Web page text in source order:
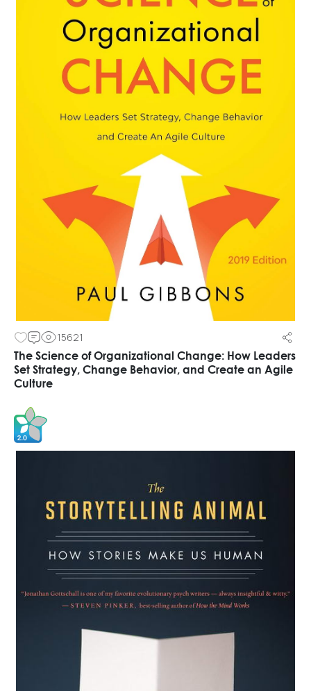
15621
The Science of Organizational Change: How Leaders
Set Strategy, Change Behavior, and Create an Agile
Culture